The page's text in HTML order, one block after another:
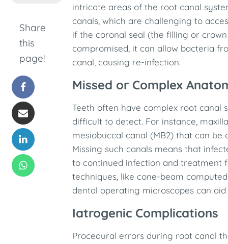
Share
this
page!
intricate areas of the root canal
canals, which are challenging to
if the coronal seal (the filling or
compromised, it can allow bacteria
canal, causing re-infection. ​
Missed or Complex
Teeth often have complex root canal
difficult to detect. For instance,
mesiobuccal canal (MB2) that can
Missing such canals means that
to continued infection and treatment
techniques, like cone-beam
dental operating microscopes can
Iatrogenic Complications
Procedural errors during root canal